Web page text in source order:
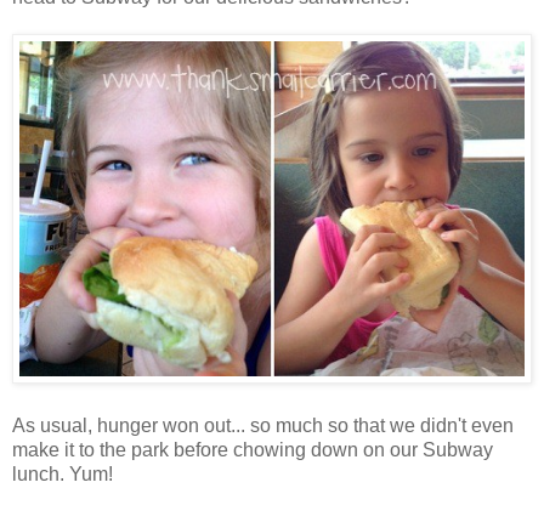
As usual, hunger won out... so much so that we didn't even
make it to the park before chowing down on our Subway
lunch. Yum!